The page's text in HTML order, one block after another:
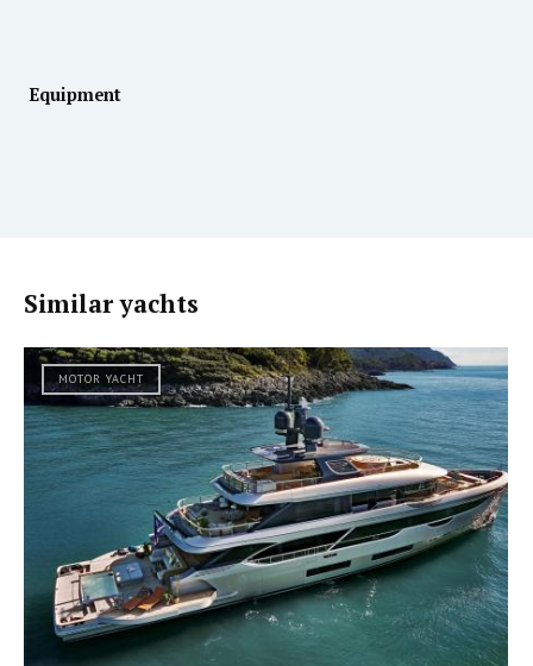
Equipment
Similar yachts
MOTOR YACHT